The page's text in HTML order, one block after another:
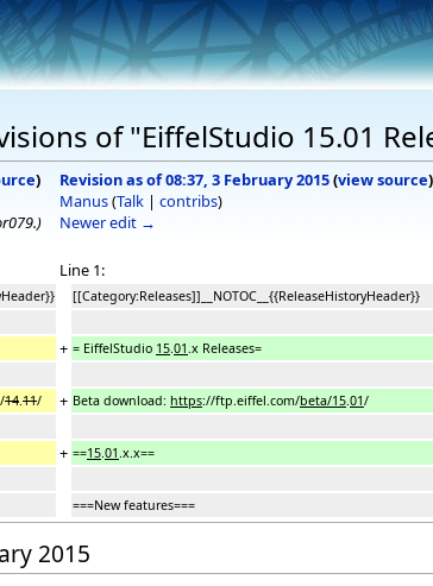
of "EiffelStudio 15.01
)
)
Revision as of 08:37, 3 February 2015(view source)
Manus(Talk | contribs)
Newer edit →
Line 1:
[[Category:Releases]]__NOTOC__{{ReleaseHistoryHeader}}
+ = EiffelStudio 15 01 .x Releases=
14 11/ + Beta download: https://ftp.eiffel.com/beta/15 01/
+ ==15 01 .x.x==
===New features===
2015